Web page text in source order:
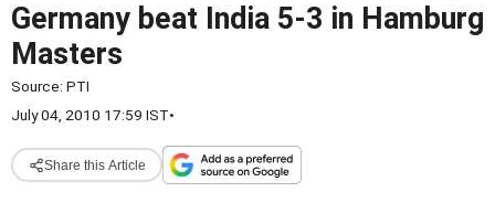
Germany beat India 5-3 in Hamburg
Masters
Source: PTI
July 04, 2010 17:59 IST•
Share this Article